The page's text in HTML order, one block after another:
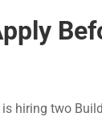
hiring two